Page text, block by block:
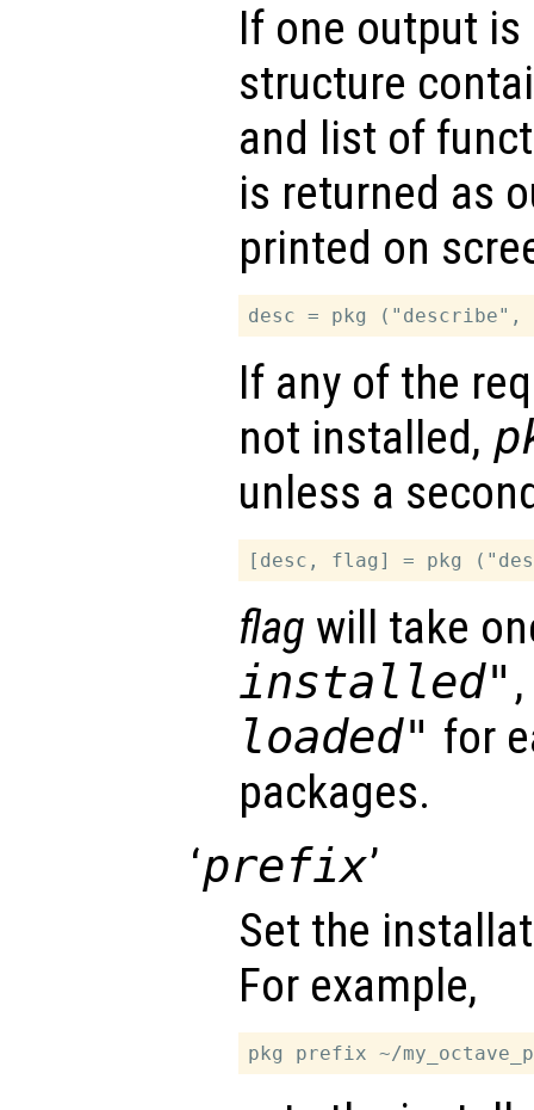
If one output
structure
and list of
is returned as
printed on
If any of the
not installed,
unless a
flag will take
installed" ,
loaded" for
packages.
‘prefix’
Set the
For example,